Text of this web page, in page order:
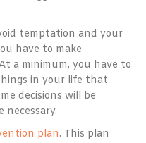
temptation and your
have to make
a minimum, you have to
in your life that
decisions will be
plan. This plan